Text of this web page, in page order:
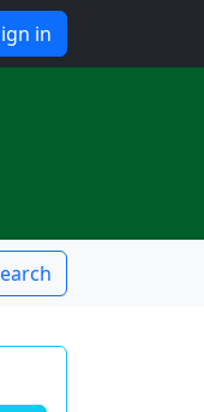
in